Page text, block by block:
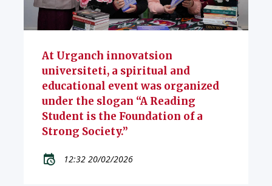
At Urganch innovatsion
universiteti, a spiritual and
educational event was organized
under the slogan “A Reading
Student is the Foundation of a
Strong Society.”
12:32 20/02/2026